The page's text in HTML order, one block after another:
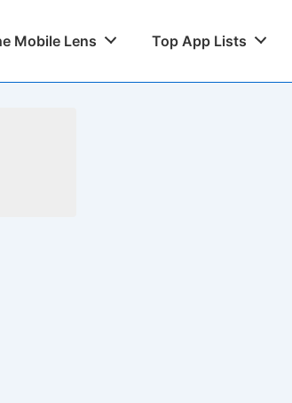
Mobile Lens Top App Lists